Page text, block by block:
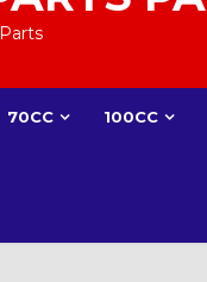
70CC 100CC